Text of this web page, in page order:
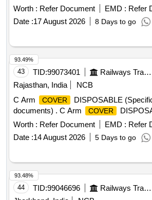
PER CLW SPEC CLW/ES/I-15 ALT H
MEMU MOTOR COACH . SET OF TRANSPARENT HEAT
SHRINKABLE SLEEVE OF RATIO 2:1,
CONSIST OF (i) TYP E 11A- 30 MTRS
MTRS (iii) TYPE 9A- 40 MTRS AS PER
CLW/ES/I-15 ALT H SUITAB LE FOR
COACH [ Warranty Period: 30 Months
delivery ] ]
Worth : Refer Document EMD : Refer
Date :17 August 2026 8 Days to go
43 TID:99073401 Railways Transport Services
Rajasthan, India
NCB
C Arm
COVER
DISPOSABLE
documents) . C Arm
COVER
Worth : Refer Document EMD : Refer
Date :14 August 2026 5 Days to go
93.49%
44 TID:99046696 Railways Transport Services
93.48%